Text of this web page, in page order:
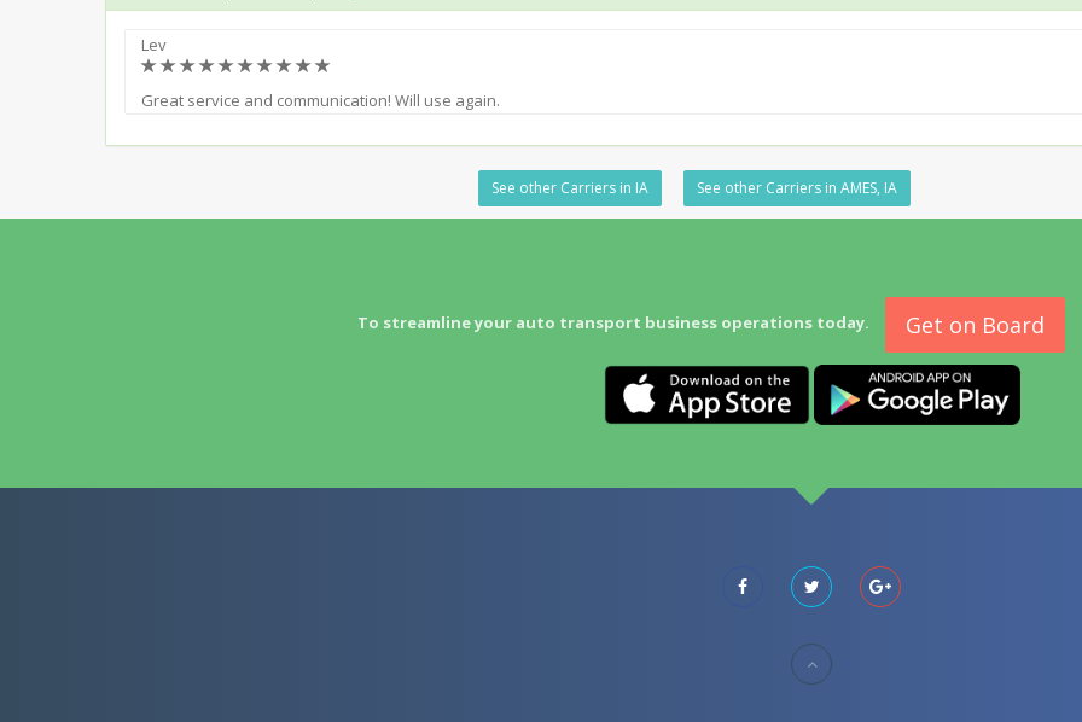
Lev
(*) (*) (*) (*) (*) (*) (*) (*) (*) (*)
Great service and communication! Will use again.
See other Carriers in IA See other Carriers in AMES, IA
To streamline your auto transport business operations today. Get on Board